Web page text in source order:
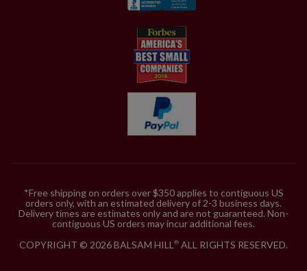
*Free shipping on orders over $350 applies to contiguous US
orders only, with an estimated delivery of 2-3 business days.
Delivery times are estimates only and are not guaranteed. Non-
contiguous US orders may incur additional fees.
COPYRIGHT © 2026 BALSAM HILL ® ALL RIGHTS RESERVED.